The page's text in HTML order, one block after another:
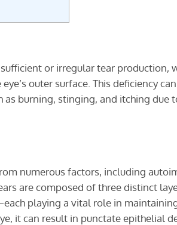
or irregular tear production,
outer surface. This deficiency
burning, stinging, and itching due
numerous factors, including
are composed of three distinct
playing a vital role in
it can result in punctate epithelial